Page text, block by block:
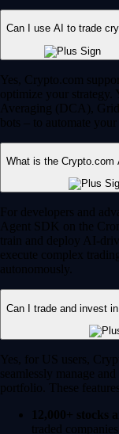
Can I use AI to trade
Yes, Crypto.com
optimize your strategy.
Averaging (DCA),
bots – to automate
What is the Crypto.com
For developers and
Agent SDK on the
train and deploy AI-
execute complex
autonomously.
Can I trade and invest
Yes, for US users,
seamlessly manage
portfolio. These
12,000+ stocks
traded